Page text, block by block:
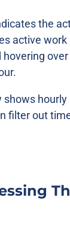
the
active work
hourly
filter out